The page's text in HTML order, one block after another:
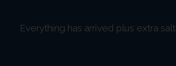
Everything has arrived plus extra